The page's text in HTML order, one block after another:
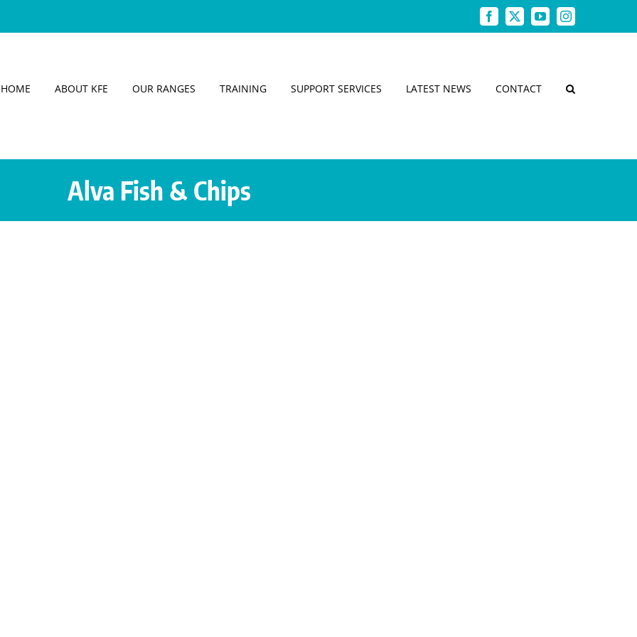
Facebook
X YouTubeInstagram
HOME ABOUT KFE OUR RANGES TRAINING SUPPORT SERVICES LATEST NEWS CONTACT
Alva Fish & Chips